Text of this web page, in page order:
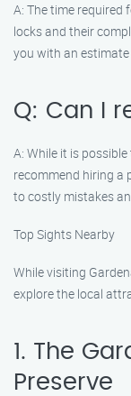
A: The time required
locks and their
you with an
Q: Can I
A: While it is
recommend hiring a
to costly mistakes
Top Sights Nearby
While visiting
explore the local
1. The
Preserve